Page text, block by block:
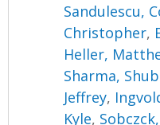
Sandulescu,
Christopher,
Heller,
Sharma,
Jeffrey,
Kyle,